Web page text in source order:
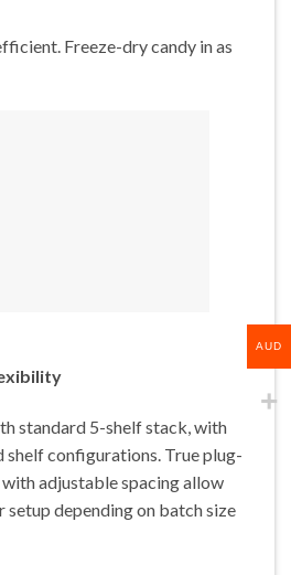
Freeze-dry candy in as
standard 5-shelf stack, with
shelf configurations. True plug-
adjustable spacing allow
setup depending on batch size
AUD